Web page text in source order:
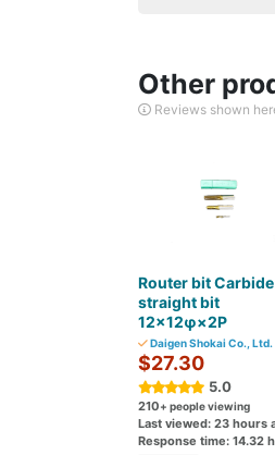
Other
Reviews shown
Router bit Carbide
straight bit
12×12φ×2P
Daigen Shokai Co., Ltd.
$27.30
5.0
210+ people viewing
Last viewed: 23 hours
Response time: 14.32